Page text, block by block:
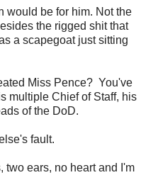
would be for him. Not the
the rigged shit that
a scapegoat just sitting
Miss Pence? You've
multiple Chief of Staff, his
of the DoD.
fault.
ears, no heart and I'm